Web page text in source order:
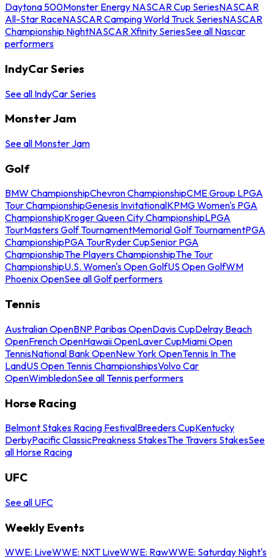
Daytona 500Monster Energy NASCAR Cup SeriesNASCAR
All-Star RaceNASCAR Camping World Truck SeriesNASCAR
Championship NightNASCAR Xfinity SeriesSee all Nascar
performers
IndyCar Series
See all IndyCar Series
Monster Jam
See all Monster Jam
Golf
BMW ChampionshipChevron ChampionshipCME Group LPGA
Tour ChampionshipGenesis InvitationalKPMG Women's PGA
ChampionshipKroger Queen City ChampionshipLPGA
TourMasters Golf TournamentMemorial Golf TournamentPGA
ChampionshipPGA TourRyder CupSenior PGA
ChampionshipThe Players ChampionshipThe Tour
ChampionshipU.S. Women's Open GolfUS Open GolfWM
Phoenix OpenSee all Golf performers
Tennis
Australian OpenBNP Paribas OpenDavis CupDelray Beach
OpenFrench OpenHawaii OpenLaver CupMiami Open
TennisNational Bank OpenNew York OpenTennis In The
LandUS Open Tennis ChampionshipsVolvo Car
OpenWimbledonSee all Tennis performers
Horse Racing
Belmont Stakes Racing FestivalBreeders CupKentucky
DerbyPacific ClassicPreakness StakesThe Travers StakesSee
all Horse Racing
UFC
See all UFC
Weekly Events
WWE: LiveWWE: NXT LiveWWE: RawWWE: Saturday Night's